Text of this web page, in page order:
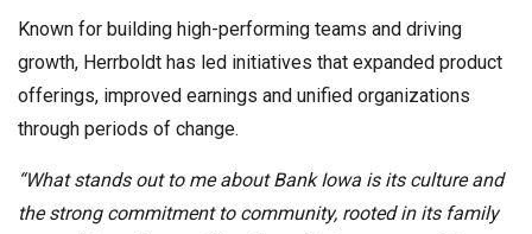
Known for building high-performing teams and driving
growth, Herrboldt has led initiatives that expanded product
offerings, improved earnings and unified organizations
through periods of change.
“What stands out to me about Bank Iowa is its culture and
the strong commitment to community, rooted in its family